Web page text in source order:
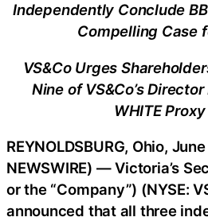
Independently Conclude
Compelling Case
VS&Co Urges
Nine of VS&Co’s
WHITE
REYNOLDSBURG, Ohio,
NEWSWIRE) — Victoria’s
or the “Company”) (NYSE:
announced that all three